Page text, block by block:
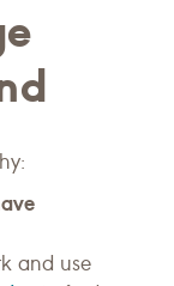
and use